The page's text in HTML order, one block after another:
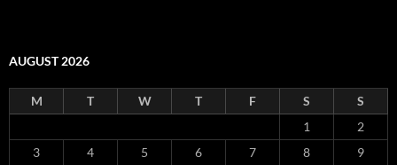
AUGUST 2026
M T W T F S
S
1
2
3
4 5 6 7 8
9